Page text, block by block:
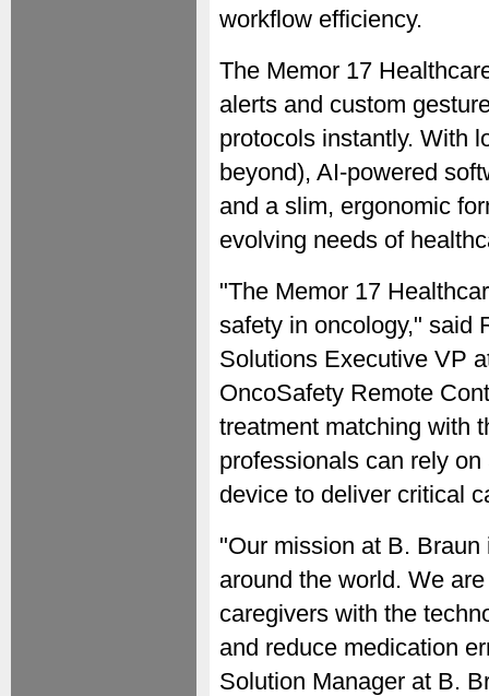
workflow efficiency.
The Memor 17
alerts and custom
protocols instantly. With
beyond), AI-powered
and a slim, ergonomic
evolving needs of
"The Memor 17
safety in oncology," said
Solutions Executive VP
OncoSafety Remote
treatment matching with
professionals can rely
device to deliver critical
"Our mission at B.
around the world. We
caregivers with the
and reduce medication
Solution Manager at B.